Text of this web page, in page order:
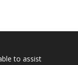
to assist